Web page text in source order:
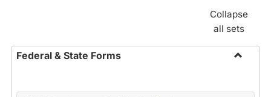
Collapse
all sets
Federal & State Forms